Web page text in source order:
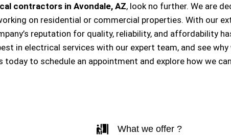
contractors in Avondale, AZ, look no further. We are
on residential or commercial properties. With our
reputation for quality, reliability, and affordability
in electrical services with our expert team, and see
today to schedule an appointment and explore how we
What we offer ?